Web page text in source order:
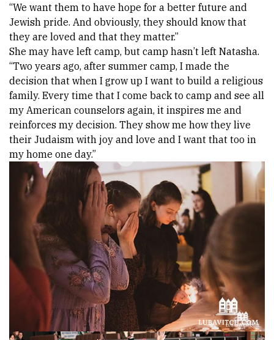
“We want them to have hope for a better future and
Jewish pride. And obviously, they should know that
they are loved and that they matter.”
She may have left camp, but camp hasn’t left Natasha.
“Two years ago, after summer camp, I made the
decision that when I grow up I want to build a religious
family. Every time that I come back to camp and see all
my American counselors again, it inspires me and
reinforces my decision. They show me how they live
their Judaism with joy and love and I want that too in
my home one day.”